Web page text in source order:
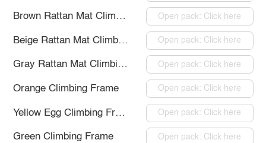
Brown Rattan Mat Climbing Frame Open pack: Click here
Beige Rattan Mat Climbing Frame Open pack: Click here
Gray Rattan Mat Climbing Frame Open pack: Click here
Orange Climbing Frame Open pack: Click here
Yellow Egg Climbing Frame Open pack: Click here
Green Climbing Frame Open pack: Click here